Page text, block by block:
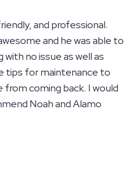
and professional.
and he was able to
with no issue as well as
tips for maintenance to
coming back. I would
Noah and Alamo